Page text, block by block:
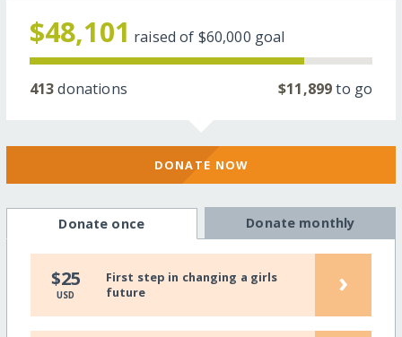
$48,101 raised of $60,000 goal
413donations $11,899to go
DONATE NOW
Donate once Donate monthly
$25
USD
First step in changing a girls
future
›